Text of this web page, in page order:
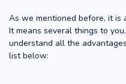
As we mentioned before, it is
It means several things to
understand all the
list below: